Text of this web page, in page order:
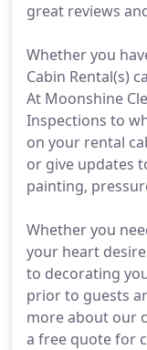
great reviews
Whether you
Cabin Rental(s)
At Moonshine
Inspections to
on your rental
or give updates
painting,
Whether you
your heart
to decorating
prior to guests
more about our
a free quote for